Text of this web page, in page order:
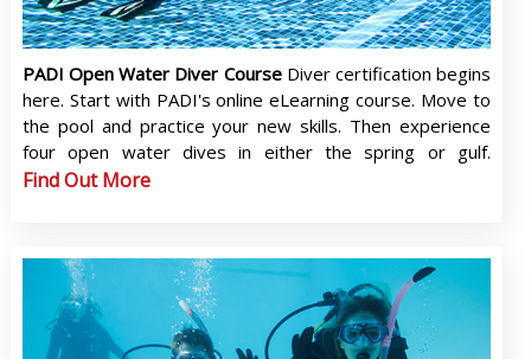
PADI Open Water Diver Course Diver certification begins
here. Start with PADI's online eLearning course. Move to
the pool and practice your new skills. Then experience
four open water dives in either the spring or gulf.
Find Out More